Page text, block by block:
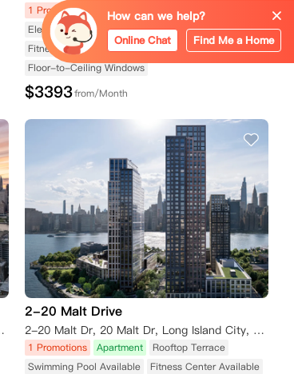
1 Promotions Apartment
Rooftop Terrace
Elevator Available
Swimming Pool Available
Fitness Center Available
Floor-to-Ceiling Windows
$3393from/Month
11101, USA
2-20 Malt Drive
2-20 Malt Dr, 20 Malt Dr, Long Island City, NY 11101, USA
1 Promotions Apartment
Rooftop Terrace
Swimming Pool Available
Fitness Center Available
How can we help?
Online Chat Find Me a Home